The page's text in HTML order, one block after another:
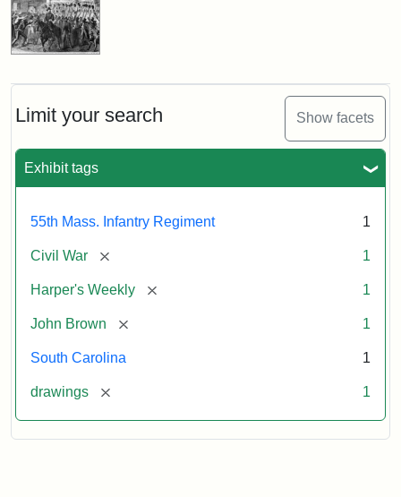
Limit your search Show facets
Exhibit tags
55th Mass. Infantry Regiment 1
Civil War [remove] 1
Harper's Weekly [remove] 1
John Brown [remove] 1
South Carolina 1
drawings [remove] 1